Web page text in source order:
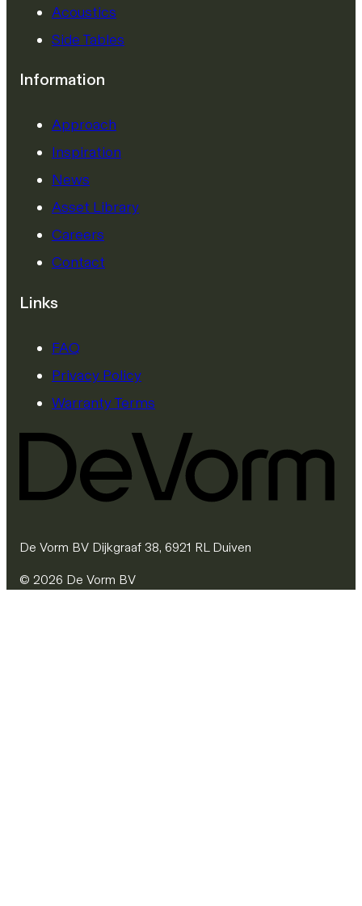
Acoustics
Side Tables
Information
Approach
Inspiration
News
Asset Library
Careers
Contact
Links
FAQ
Privacy Policy
Warranty Terms
De Vorm BV Dijkgraaf 38, 6921 RL Duiven
© 2026 De Vorm BV